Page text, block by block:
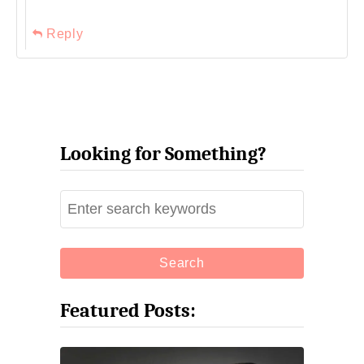
Reply
Looking for Something?
S
e
a
h
Featured Posts: